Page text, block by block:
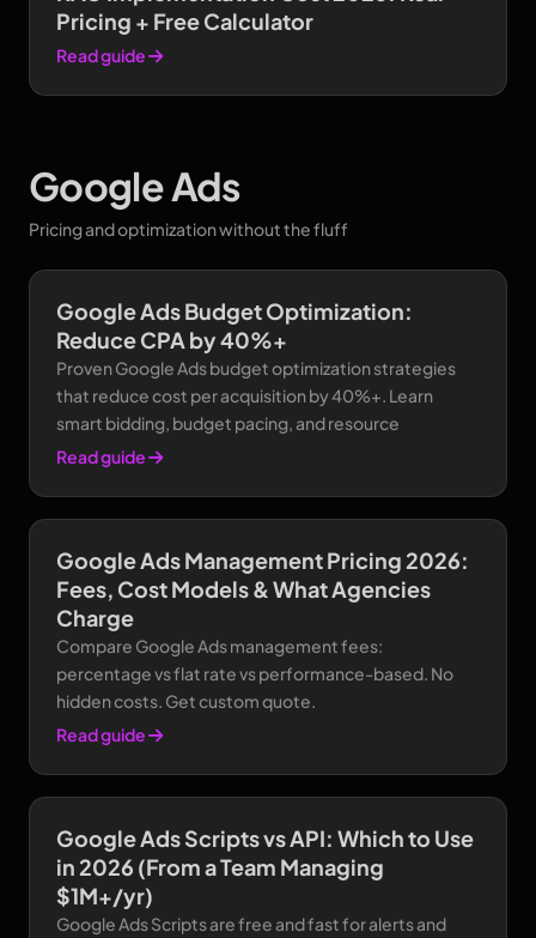
Pricing + Free Calculator
Read guide
Google Ads
Pricing and optimization without the fluff
Google Ads Budget Optimization:
Reduce CPA by 40%+
Proven Google Ads budget optimization strategies
that reduce cost per acquisition by 40%+. Learn
smart bidding, budget pacing, and resource
Read guide
Google Ads Management Pricing 2026:
Fees, Cost Models & What Agencies
Charge
Compare Google Ads management fees:
percentage vs flat rate vs performance-based. No
hidden costs. Get custom quote.
Read guide
Google Ads Scripts vs API: Which to Use
in 2026 (From a Team Managing
$1M+/yr)
Google Ads Scripts are free and fast for alerts and